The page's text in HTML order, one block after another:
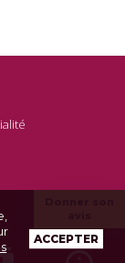
ACCEPTER